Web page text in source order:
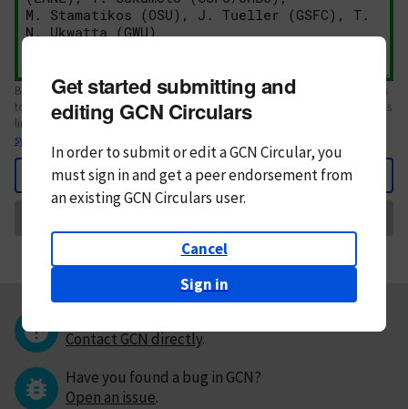
Body text. If this is your first Circular, please review thestyle guide
. References
to Circulars, DOIs, arXiv preprints, and transients are automatically shown as
links; see
syntax
Back
Get started submitting and
editing GCN Circulars
In order to submit or edit a GCN Circular, you
mustsign in andget a peer endorsement from
an existing GCN Circulars user.
Cancel
Sign in
Contact GCN directly.
Have you found a bug in GCN?
Open an issue.